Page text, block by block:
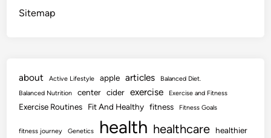
Sitemap
about Active Lifestyle apple articles
Balanced Diet.
Balanced Nutrition
center cider exercise Exercise and Fitness
Exercise Routines Fit And Healthy fitness Fitness Goals
fitness journey Genetics health healthcare healthier